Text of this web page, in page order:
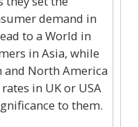
demand in
to a World in
in Asia, while
North America
in UK or USA
to them.